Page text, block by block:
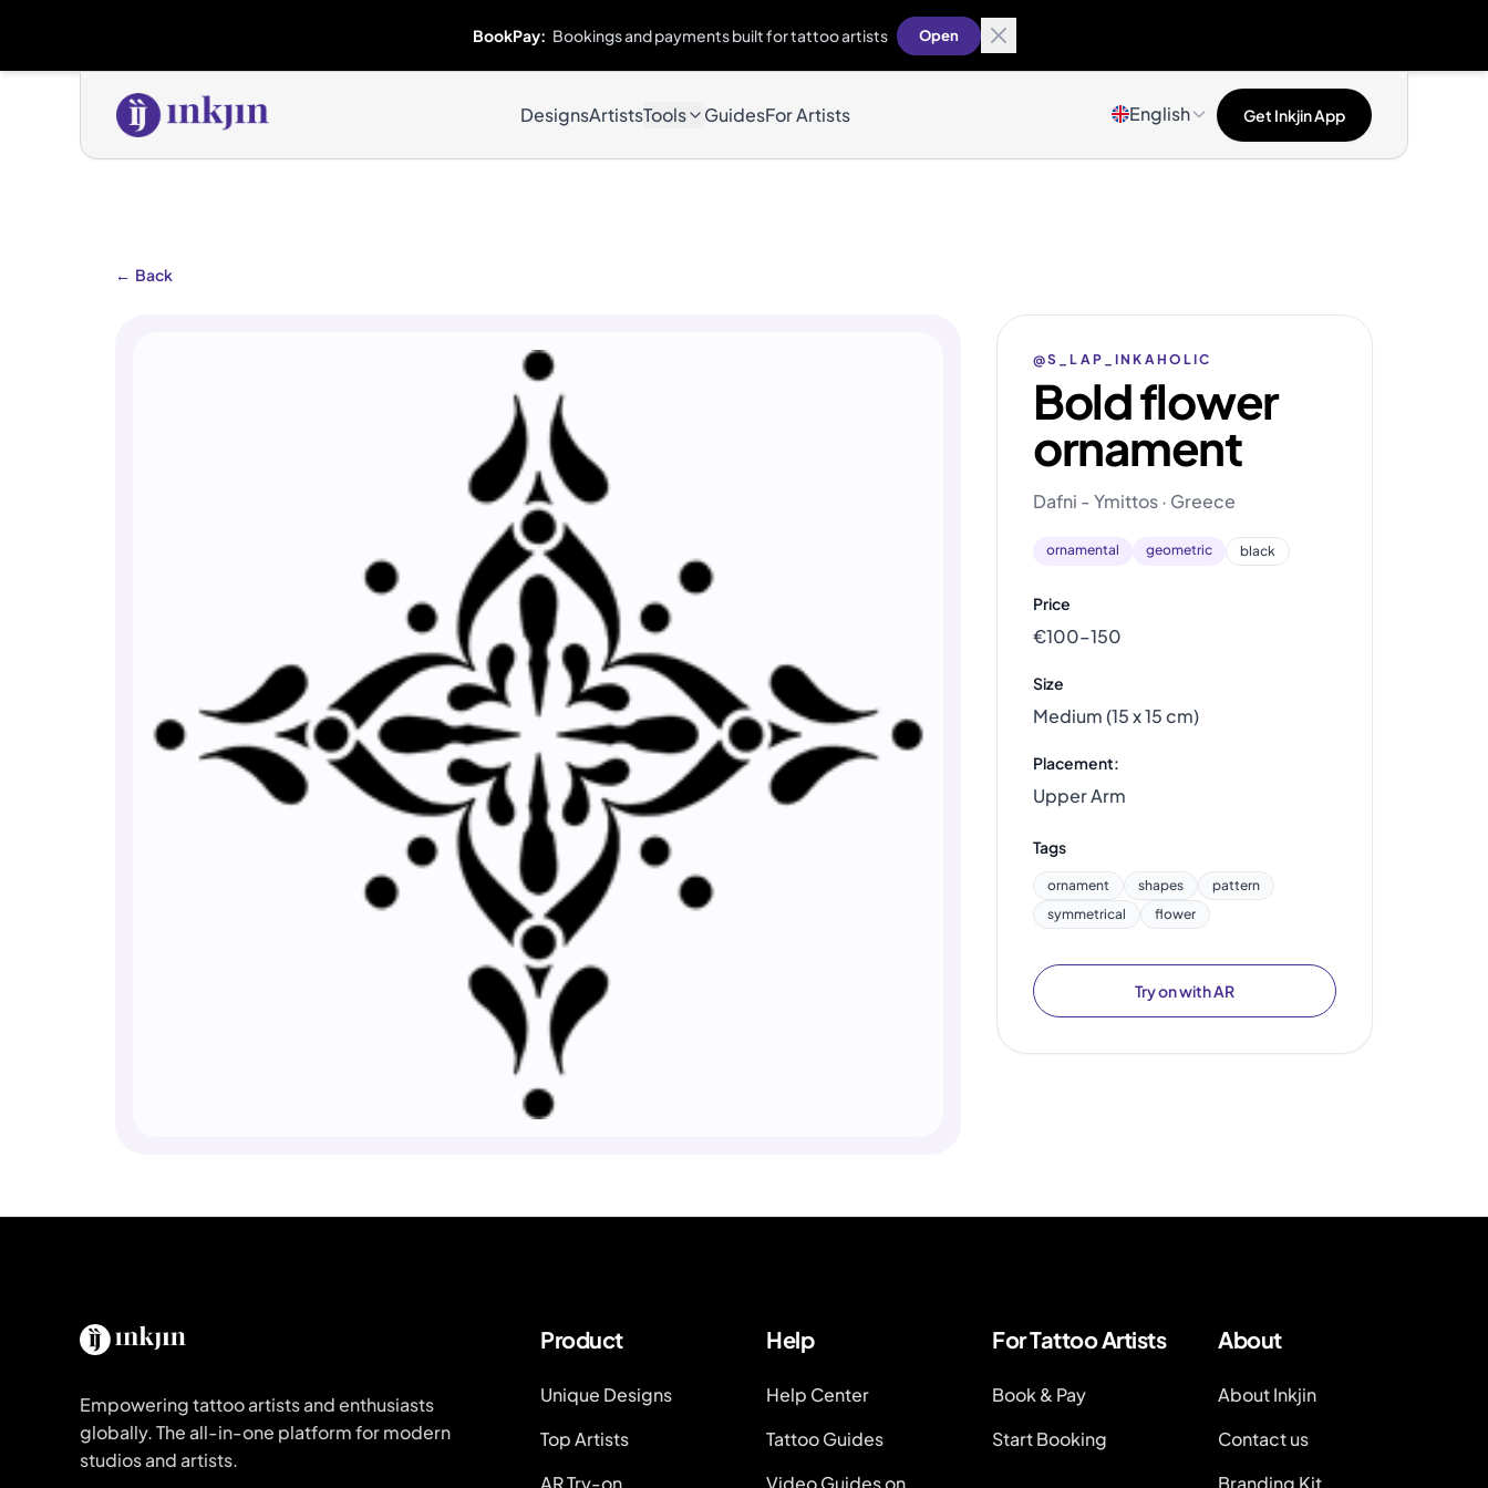
BookPay: Bookings and payments built for tattoo artists Open
DesignsArtistsTools GuidesFor Artists English Get Inkjin App
← Back
@S_LAP_INKAHOLIC
Bold flower
ornament
Dafni - Ymittos · Greece
ornamental geometric black
Price
€100–150
Size
Medium (15 x 15 cm)
Placement:
Upper Arm
Tags
ornament shapes
pattern
symmetrical
flower
Try on with AR
Empowering tattoo artists and enthusiasts
globally. The all-in-one platform for modern
studios and artists.
Product
Unique Designs
Top Artists
AR Try-on
Help
Help Center
Tattoo Guides
Video Guides on
For Tattoo Artists
Book & Pay
Start Booking
About
About Inkjin
Contact us
Branding Kit